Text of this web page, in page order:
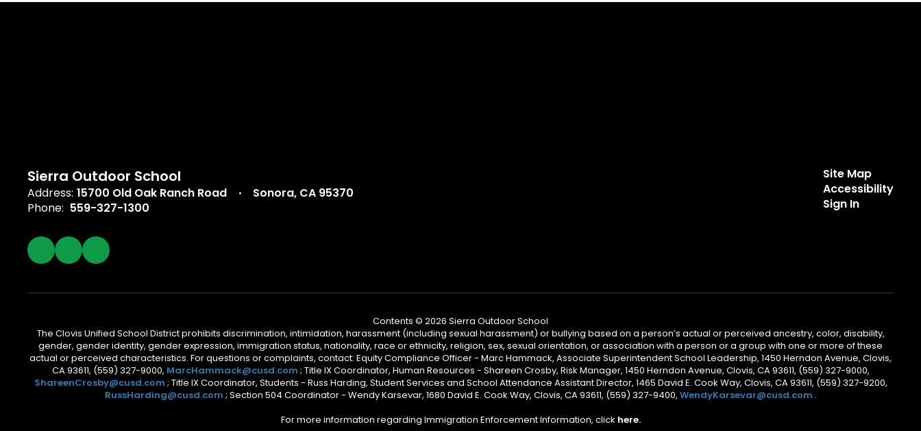
Sierra Outdoor School
Address: 15700 Old Oak Ranch Road
Sonora, CA 95370
Phone: 559-327-1300
Site Map
Accessibility
Sign In
Contents © 2026 Sierra Outdoor School
The Clovis Unified School District prohibits discrimination, intimidation, harassment (including sexual harassment) or bullying based on a person’s actual or perceived ancestry, color, disability,
gender, gender identity, gender expression, immigration status, nationality, race or ethnicity, religion, sex, sexual orientation, or association with a person or a group with one or more of these
actual or perceived characteristics. For questions or complaints, contact: Equity Compliance Officer - Marc Hammack, Associate Superintendent School Leadership, 1450 Herndon Avenue, Clovis,
CA 93611, (559) 327-9000, MarcHammack@cusd.com ; Title IX Coordinator, Human Resources - Shareen Crosby, Risk Manager, 1450 Herndon Avenue, Clovis, CA 93611, (559) 327-9000,
ShareenCrosby@cusd.com ; Title IX Coordinator, Students - Russ Harding, Student Services and School Attendance Assistant Director, 1465 David E. Cook Way, Clovis, CA 93611, (559) 327-9200,
RussHarding@cusd.com ; Section 504 Coordinator - Wendy Karsevar, 1680 David E. Cook Way, Clovis, CA 93611, (559) 327-9400, WendyKarsevar@cusd.com .
For more information regarding Immigration Enforcement Information, click here.